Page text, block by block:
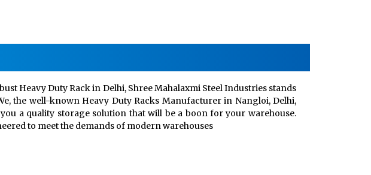
Heavy Duty Rack in Delhi, Shree Mahalaxmi Steel Industries stands
the well-known Heavy Duty Racks Manufacturer in Nangloi, Delhi,
a quality storage solution that will be a boon for your warehouse.
to meet the demands of modern warehouses